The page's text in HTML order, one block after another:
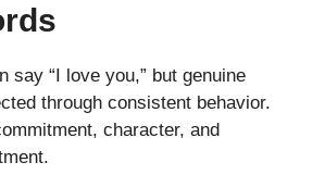
say “I love you,” but genuine
through consistent behavior.
character, and